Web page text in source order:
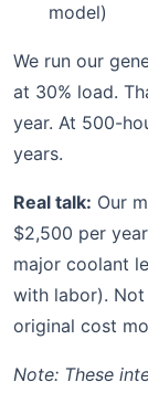
model)
We run our
at 30% load.
year. At 500-
years.
Real talk: Our
$2,500 per
major coolant
with labor).
original cost
Note: These